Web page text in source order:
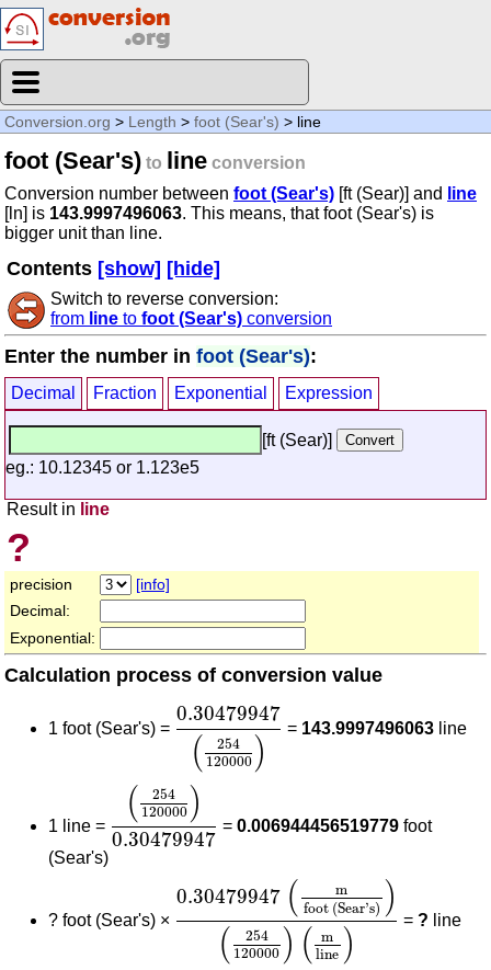
Conversion.org > Length > foot (Sear's) > line
foot (Sear's) to line conversion
Conversion number between foot (Sear's) [ft (Sear)] and
line
[ln] is 143.9997496063. This means, that foot (Sear's) is
bigger unit than line.
Contents [show] [hide]
Switch to reverse conversion:
from line to foot (Sear's) conversion
Enter the number in foot (Sear's):
Decimal Fraction Exponential Expression
[ft (Sear)]
eg.: 10.12345 or 1.123e5
Result in line
?
precision
[info]
Decimal:
Exponential:
Calculation process of conversion value
1 foot (Sear's) =
0.30479947
(
254
120000 )
0.30479947
= 143.9997496063 line
1 line = (
254
120000 )
0.30479947
254 120000
=0.006944456519779 foot
(Sear's)
? foot (Sear's) ×
0.30479947 (
m
foot (Sear's) )
(
254
120000 ) (
m
line )
( foot (Sear's)
=? line